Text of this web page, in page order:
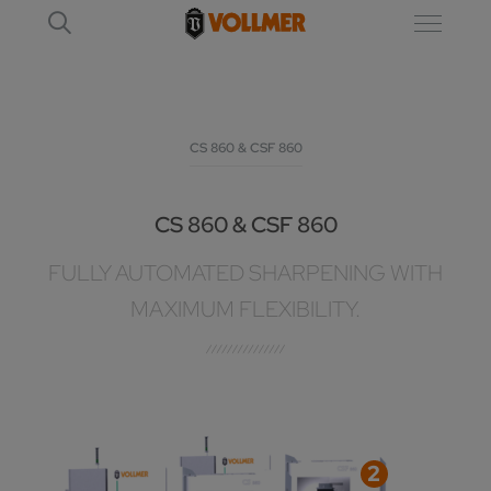
CS 860 & CSF 860
CS 860 & CSF 860
FULLY AUTOMATED SHARPENING WITH
MAXIMUM FLEXIBILITY.